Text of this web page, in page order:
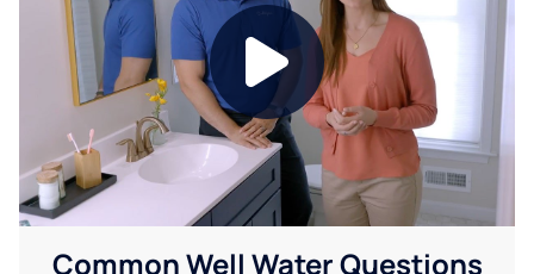
Common Well Water Questions